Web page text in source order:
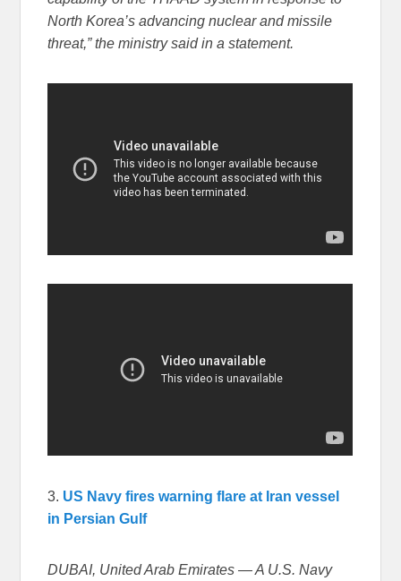
North Korea’s advancing nuclear and missile
threat,” the ministry said in a statement.
3. US Navy fires warning flare at Iran vessel
in Persian Gulf
DUBAI, United Arab Emirates — A U.S. Navy